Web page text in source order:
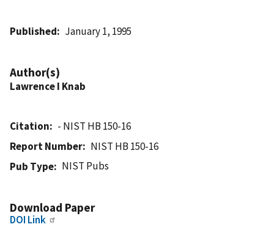
Published January 1, 1995
Author(s)
Lawrence I Knab
Citation
- NIST HB 150-16
Report Number
NIST HB 150-16
Pub Type
NIST Pubs
Download Paper
DOI Link